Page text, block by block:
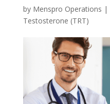
by Menspro Operations |
Testosterone (TRT)